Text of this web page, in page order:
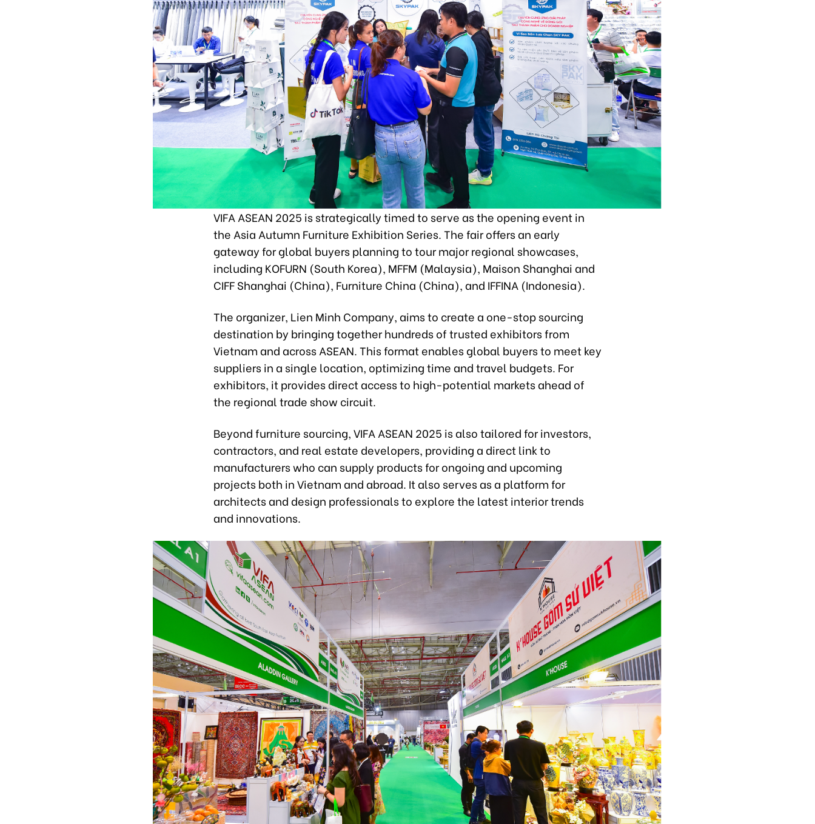
VIFA ASEAN 2025 is strategically timed to serve as the opening event in
the Asia Autumn Furniture Exhibition Series. The fair offers an early
gateway for global buyers planning to tour major regional showcases,
including KOFURN (South Korea), MFFM (Malaysia), Maison Shanghai and
CIFF Shanghai (China), Furniture China (China), and IFFINA (Indonesia).
The organizer, Lien Minh Company, aims to create a one-stop sourcing
destination by bringing together hundreds of trusted exhibitors from
Vietnam and across ASEAN. This format enables global buyers to meet key
suppliers in a single location, optimizing time and travel budgets. For
exhibitors, it provides direct access to high-potential markets ahead of
the regional trade show circuit.
Beyond furniture sourcing, VIFA ASEAN 2025 is also tailored for investors,
contractors, and real estate developers, providing a direct link to
manufacturers who can supply products for ongoing and upcoming
projects both in Vietnam and abroad. It also serves as a platform for
architects and design professionals to explore the latest interior trends
and innovations.